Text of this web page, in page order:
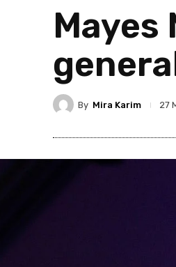
Mayes
By Mira Karim 27